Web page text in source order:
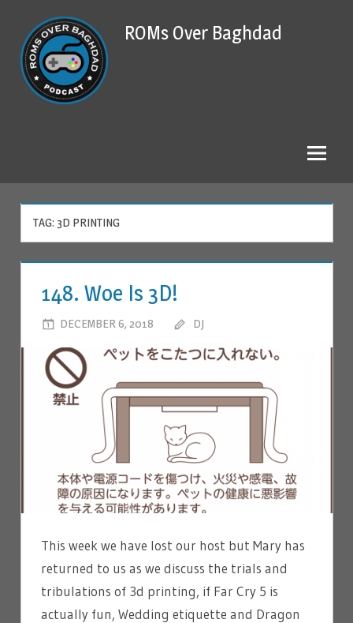
content
ROMs Over Baghdad
TAG: 3D PRINTING
148. Woe Is 3D!
DECEMBER 6, 2018 DJ
This week we have lost our host but Mary has
returned to us as we discuss the trials and
tribulations of 3d printing, if Far Cry 5 is
actually fun, Wedding etiquette and Dragon